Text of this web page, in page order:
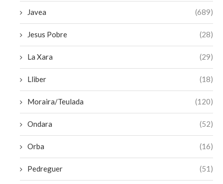
Javea (689)
Jesus Pobre (28)
La Xara (29)
Lliber (18)
Moraira/Teulada (120)
Ondara (52)
Orba (16)
Pedreguer (51)